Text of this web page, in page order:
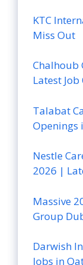
KTC
Miss Out
Chalhoub
Latest
Talabat
Openings
Nestle
2026 |
Massive
Group
Darwish
Jobs in